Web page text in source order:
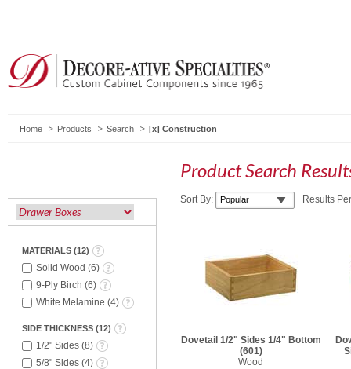
Home Products Search Construction
MATERIALS (12)
Solid Wood (6)
9-Ply Birch (6)
White Melamine (4)
SIDE THICKNESS (12)
1/2" Sides (8)
5/8" Sides (4)
Product Search
Sort By: Results
Dovetail 1/2" Sides 1/4" Bottom
(601)
Wood